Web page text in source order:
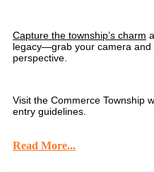
Capture the township’s charm
legacy—grab your camera and
perspective.
Visit the Commerce Township
entry guidelines.
Read More...